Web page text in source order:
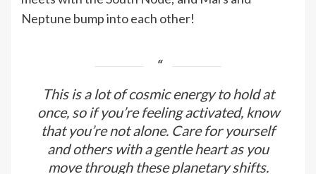
Neptune bump into each other!
This is a lot of cosmic energy to hold at
once, so if you’re feeling activated, know
that you’re not alone. Care for yourself
and others with a gentle heart as you
move through these planetary shifts.